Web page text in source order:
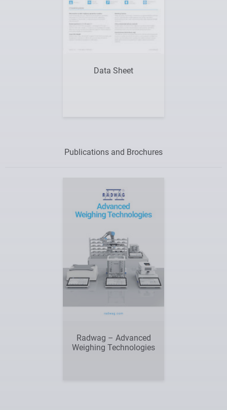
Data Sheet
Publications and Brochures
Radwag – Advanced
Weighing Technologies